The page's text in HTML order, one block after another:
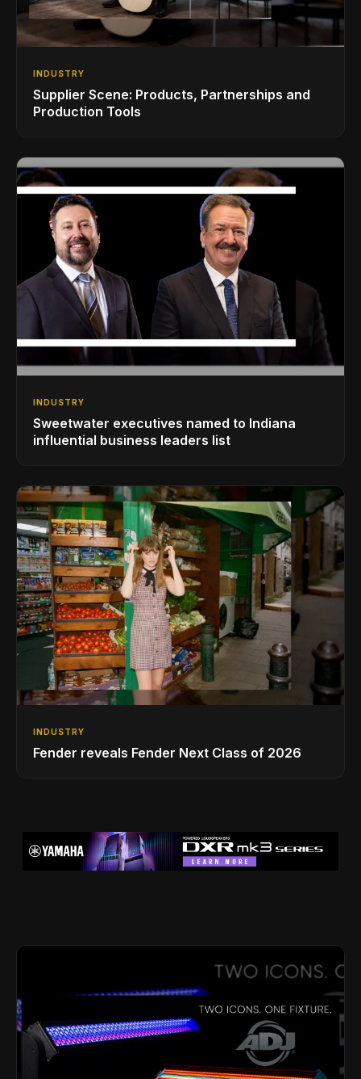
INDUSTRY
Supplier Scene: Products, Partnerships and
Production Tools
INDUSTRY
Sweetwater executives named to Indiana
influential business leaders list
INDUSTRY
Fender reveals Fender Next Class of 2026